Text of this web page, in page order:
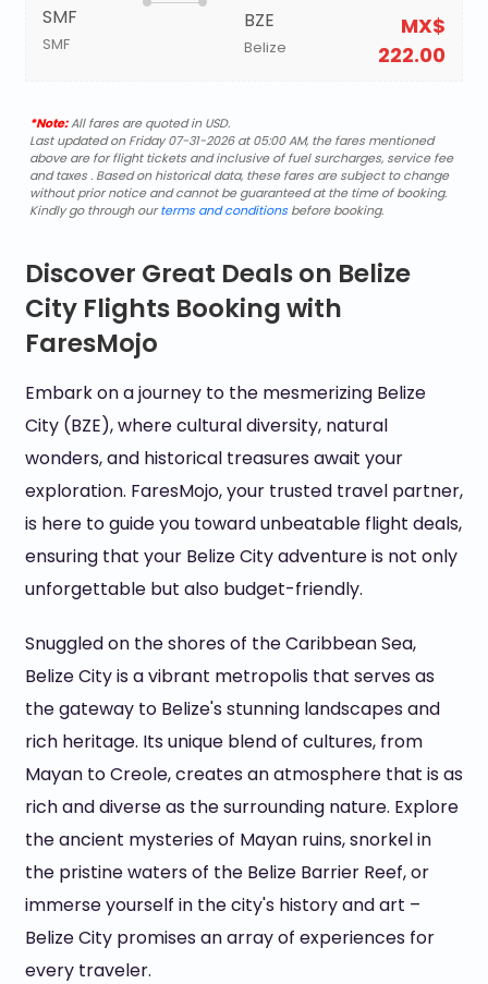
SMF
SMF
BZE
Belize
MX$
222.00
*Note:All fares are quoted in USD.
Last updated on Friday 07-31-2026 at 05:00 AM, the fares mentioned
above are for flight tickets and inclusive of fuel surcharges, service fee
and taxes . Based on historical data, these fares are subject to change
without prior notice and cannot be guaranteed at the time of booking.
Kindly go through ourterms and conditionsbefore booking.
Discover Great Deals on Belize
City Flights Booking with
FaresMojo
Embark on a journey to the mesmerizing Belize
City (BZE), where cultural diversity, natural
wonders, and historical treasures await your
exploration. FaresMojo, your trusted travel partner,
is here to guide you toward unbeatable flight deals,
ensuring that your Belize City adventure is not only
unforgettable but also budget-friendly.
Snuggled on the shores of the Caribbean Sea,
Belize City is a vibrant metropolis that serves as
the gateway to Belize's stunning landscapes and
rich heritage. Its unique blend of cultures, from
Mayan to Creole, creates an atmosphere that is as
rich and diverse as the surrounding nature. Explore
the ancient mysteries of Mayan ruins, snorkel in
the pristine waters of the Belize Barrier Reef, or
immerse yourself in the city's history and art –
Belize City promises an array of experiences for
every traveler.